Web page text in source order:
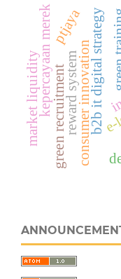
b2b it digital strategy
consumer innovation
reward system
green recruitment
kepercayaan merek
market liquidity
ptjaya